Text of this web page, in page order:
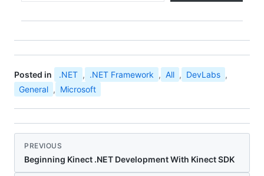
Posted in .NET , .NET Framework , All , DevLabs ,
General , Microsoft
PREVIOUS
Beginning Kinect .NET Development With Kinect SDK